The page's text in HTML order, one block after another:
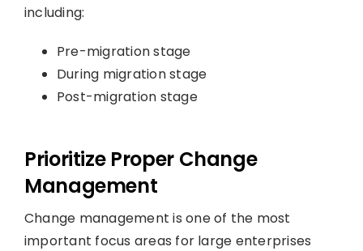
including:
Pre-migration stage
During migration stage
Post-migration stage
Prioritize Proper Change
Management
Change management is one of the most
important focus areas for large enterprises